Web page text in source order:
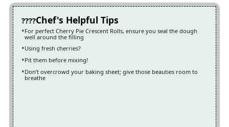
Chef's Helpful Tips
For perfect Cherry Pie Crescent Rolls, ensure you seal the dough
well around the filling
Using fresh cherries?
Pit them before mixing!
Don’t overcrowd your baking sheet; give those beauties room to
breathe